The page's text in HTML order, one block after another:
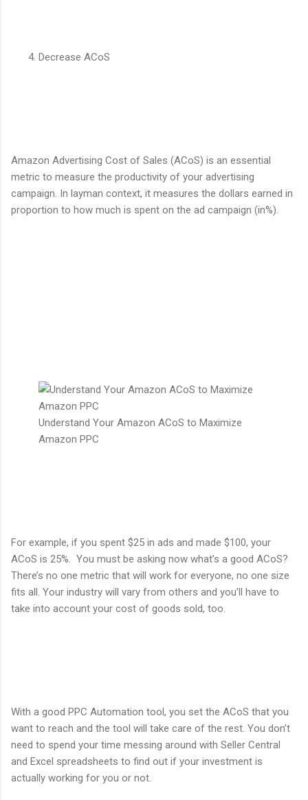
Decrease ACoS
Amazon Advertising Cost of Sales (ACoS) is an essential
metric to measure the productivity of your advertising
campaign. In layman context, it measures the dollars earned in
proportion to how much is spent on the ad campaign (in%).
Understand Your Amazon ACoS to Maximize
Amazon PPC
For example, if you spent $25 in ads and made $100, your
ACoS is 25%. You must be asking now what’s a good ACoS?
There’s no one metric that will work for everyone, no one size
fits all. Your industry will vary from others and you’ll have to
take into account your cost of goods sold, too.
With a good PPC Automation tool, you set the ACoS that you
want to reach and the tool will take care of the rest. You don’t
need to spend your time messing around with Seller Central
and Excel spreadsheets to find out if your investment is
actually working for you or not.